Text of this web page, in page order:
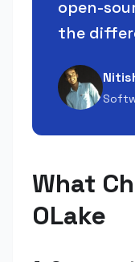
open-
the
What
OLake